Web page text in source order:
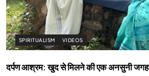
SPIRITUALISM VIDEOS
दर्पण आश्रम: खुद से मिलने की एक अनसुनी जगह